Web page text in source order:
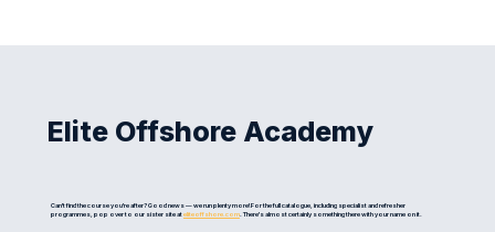
Elite Offshore Academy
Can't find the course you're after? Good news — we run plenty more! For the full catalogue, including specialist and refresher
programmes, pop over to our sister site ateliteoffshore.com. There's almost certainly something there with your name on it.